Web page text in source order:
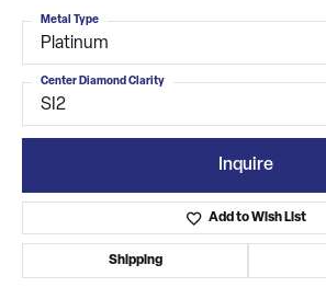
Platinum
Metal Type
SI2
Center Diamond Clarity
Inquire
Add to Wish List
Shipping